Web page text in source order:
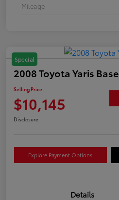
Mileage
Special
2008 Toyota Yaris Base
Selling Price
$10,145
Disclosure
Explore Payment Options
Details